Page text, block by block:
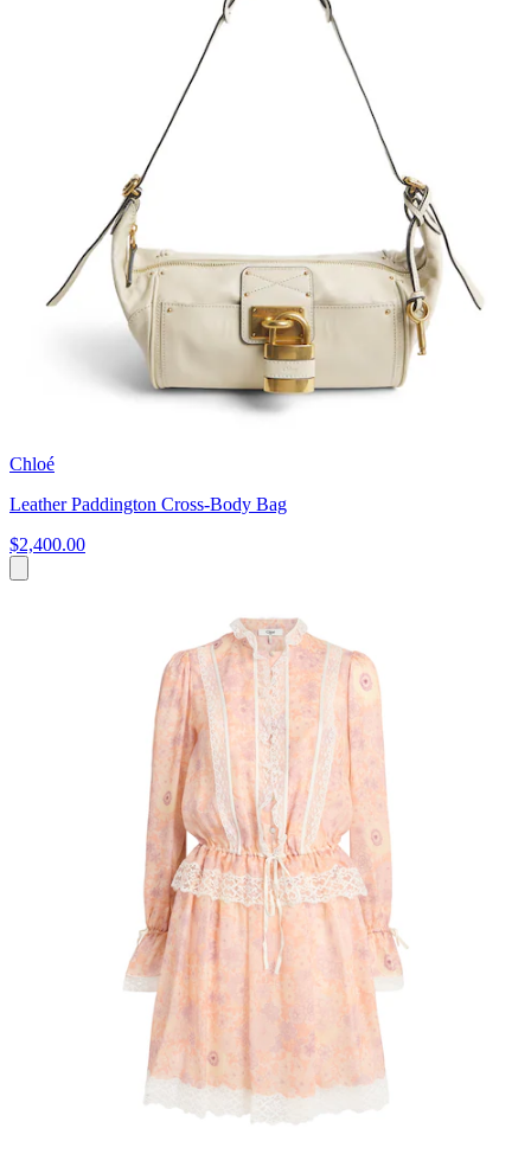
Chloé
Leather Paddington Cross-Body Bag
$2,400.00